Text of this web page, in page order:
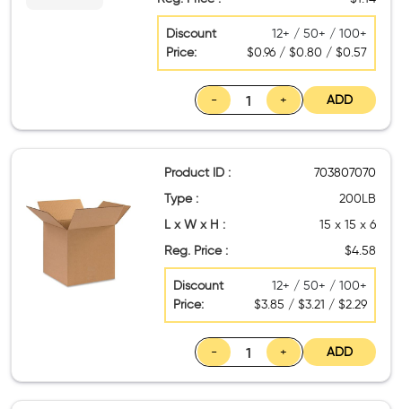
Discount
Price:
12+ / 50+ / 100+
$0.96 / $0.80 / $0.57
- + ADD
Product ID :
703807070
Type :
200LB
L x W x H :
15 x 15 x 6
Reg. Price :
$4.58
Discount
Price:
12+ / 50+ / 100+
$3.85 / $3.21 / $2.29
- + ADD